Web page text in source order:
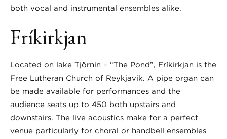
both vocal and instrumental ensembles alike.
Fríkirkjan
Located on lake Tjörnin – “The Pond”, Fríkirkjan is the
Free Lutheran Church of Reykjavík. A pipe organ can
be made available for performances and the
audience seats up to 450 both upstairs and
downstairs. The live acoustics make for a perfect
venue particularly for choral or handbell ensembles